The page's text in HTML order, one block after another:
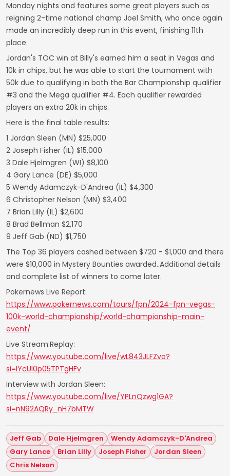
Monday nights and features some great players such as
reigning 2-time national champ Joel Smith, who once again
made an incredibly deep run in this event, finishing 11th
place.
Jordan's TOC win at Billy's earned him a seat in Vegas and
10k in chips, but he was able to start the tournament with
50k due to qualifying in both the Bar Championship qualifier
#3 and the Mega qualifier #4. Each qualifier rewarded
players an extra 20k in chips.
Here is the final table results:
1 Jordan Sleen (MN) $25,000
2 Joseph Fisher (IL) $15,000
3 Dale Hjelmgren (WI) $8,100
4 Gary Lance (DE) $5,000
5 Wendy Adamczyk-D'Andrea (IL) $4,300
6 Christopher Nelson (MN) $3,400
7 Brian Lilly (IL) $2,600
8 Brad Bellman $2,170
9 Jeff Gab (ND) $1,750
The Top 36 players cashed between $720 - $1,000 and there
were $10,000 in Mystery Bounties awarded..Additional details
and complete list of winners to come later.
Pokernews Live Report:
https://www.pokernews.com/tours/fpn/2024-fpn-vegas-
100k-world-championship/world-championship-main-
event/
Live Stream:Replay:
https://www.youtube.com/live/wL843JLFZvo?
si=lYcUl0p05TPTgHFv
Interview with Jordan Sleen:
https://www.youtube.com/live/YPLnQzwg1GA?
si=nN92AQRy_nH7bMTW
Jeff Gab Dale Hjelmgren
Wendy Adamczyk-D'Andrea
Gary Lance
Brian Lilly Joseph Fisher
Jordan Sleen
Chris Nelson